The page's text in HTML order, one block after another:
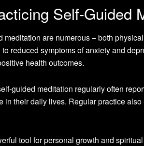
Self-Guided
are numerous – both
reduced symptoms of anxiety and
health outcomes.
guided meditation regularly often
in their daily lives. Regular practice
tool for personal growth and